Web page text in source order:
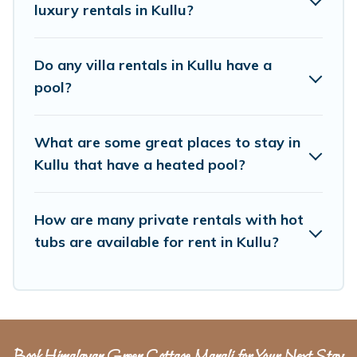
family, group, friends, or pets in Kullu? Find a
a beach, lakeside, or hot tub.
Himalayan Green Cottage offers several family-
outdoor heated pool that you will enjoy.
Himalayan Green Cottage helps you find the
you are looking for a romantic cottage, luxury
villas, resorts, log cabin, or even RV rental.
luxury rentals in Kullu?
Do any villa rentals in Kullu have a
pool?
What are some great places to stay in
Kullu that have a heated pool?
How are many private rentals with hot
tubs are available for rent in Kullu?